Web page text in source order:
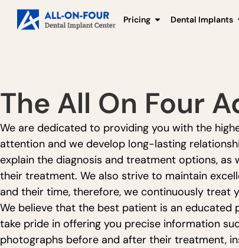
Pricing Dental Implants
The All On Four
We are dedicated to providing you with the
attention and we develop long-lasting
explain the diagnosis and treatment options,
their treatment. We also strive to maintain
and their time, therefore, we continuously treat
We believe that the best patient is an
take pride in offering you precise information
photographs before and after their treatment,